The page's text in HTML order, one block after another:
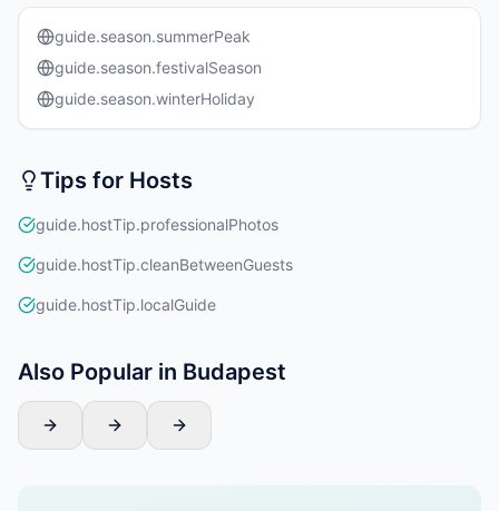
guide.season.summerPeak
guide.season.festivalSeason
guide.season.winterHoliday
Tips for Hosts
guide.hostTip.professionalPhotos
guide.hostTip.cleanBetweenGuests
guide.hostTip.localGuide
Also Popular in Budapest